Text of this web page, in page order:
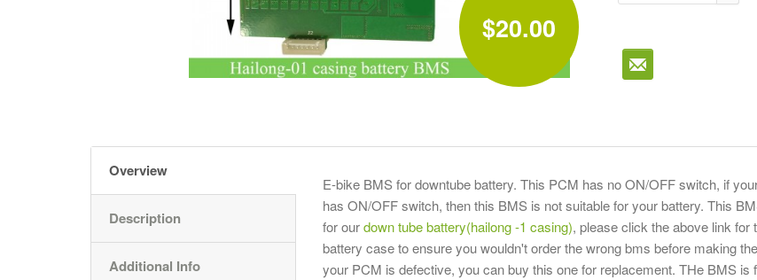
$20.00
Overview
E-bike BMS for downtube battery. This PCM has no ON/OFF switch, if
has ON/OFF switch, then this BMS is not suitable for your battery. This
for ourdown tube battery(hailong -1 casing), please click the above link for
battery case to ensure you wouldn't order the wrong bms before making
your PCM is defective, you can buy this one for replacement. THe BMS is
Description
Additional Info